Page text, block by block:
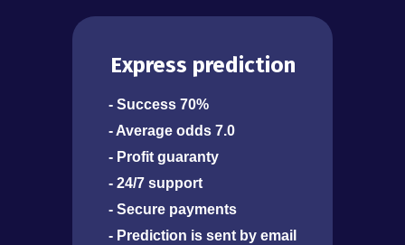
Express prediction
- Success 70%
- Average odds 7.0
- Profit guaranty
- 24/7 support
- Secure payments
- Prediction is sent by email